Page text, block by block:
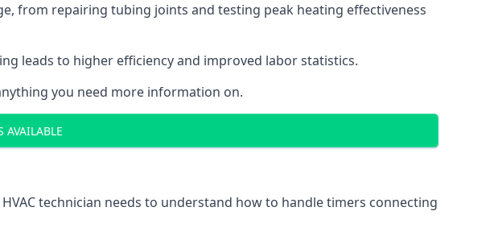
from repairing tubing joints and testing peak heating effectiveness
leads to higher efficiency and improved labor statistics.
you need more information on.
AVAILABLE
technician needs to understand how to handle timers connecting